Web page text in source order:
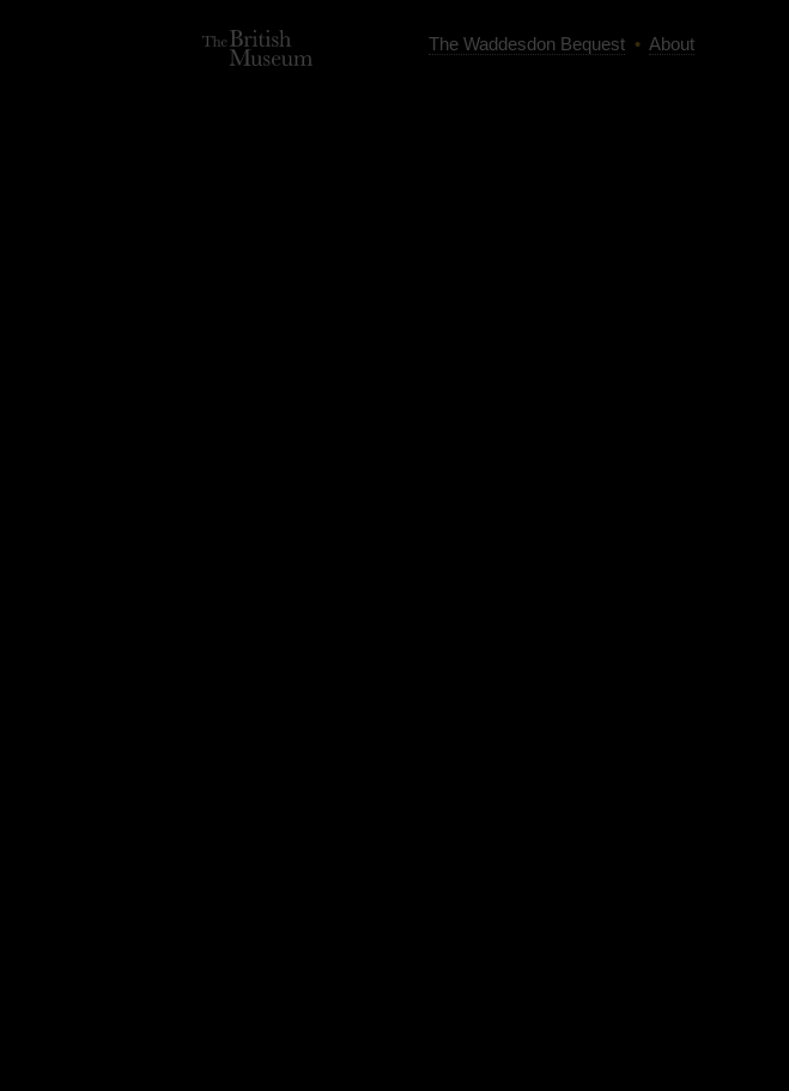
The Waddesdon Bequest •About